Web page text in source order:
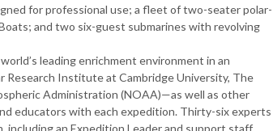
for professional use; a fleet of two-seater polar-
and two six-guest submarines with revolving
leading enrichment environment in an
Institute at Cambridge University, The
Administration (NOAA)—as well as other
educators with each expedition. Thirty-six experts
including an Expedition Leader and support staff,